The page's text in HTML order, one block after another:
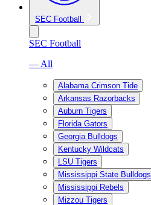
SEC Football
SEC Football
— All
Alabama Crimson Tide
Arkansas Razorbacks
Auburn Tigers
Florida Gators
Georgia Bulldogs
Kentucky Wildcats
LSU Tigers
Mississippi State Bulldogs
Mississippi Rebels
Mizzou Tigers